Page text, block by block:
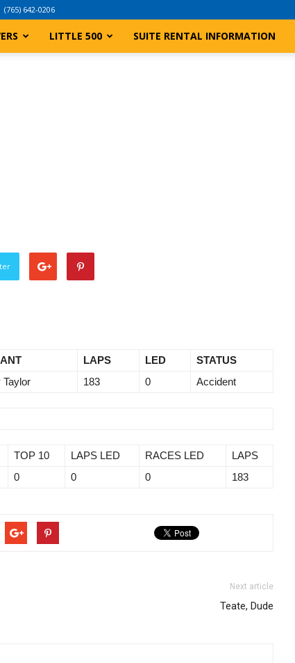
(765) 642-0206
LITTLE 500 SUITE RENTAL INFORMATION
LAPS LED
STATUS
Taylor 183 0 Accident
TOP 10 LAPS LED RACES LED
LAPS
0 0 0 183
Next article
Teate, Dude